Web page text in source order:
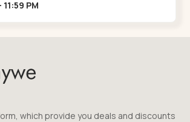
11:00 AM - 11:59 PM
which provide you deals and discounts